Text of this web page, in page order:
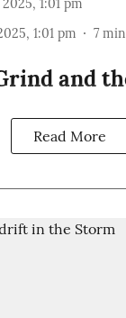
1:01 pm
1:01 pm 7
and
Read More